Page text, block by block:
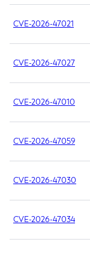
CVE-2026-47021
CVE-2026-47027
CVE-2026-47010
CVE-2026-47059
CVE-2026-47030
CVE-2026-47034